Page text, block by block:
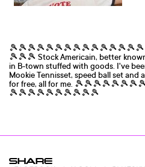
🎾🎾🎾 Stock Americain, better
in B-town stuffed with goods. I've
Mookie Tennisset, speed ball set and
for free, all for me.
🎾🎾🎾🎾🎾🎾🎾🎾🎾🎾
SHARE